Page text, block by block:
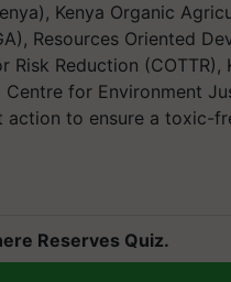
Kenya Organic
Resources Oriented
Reduction (COTTR),
Centre for Environment
to ensure a toxic-
Reserves Quiz.